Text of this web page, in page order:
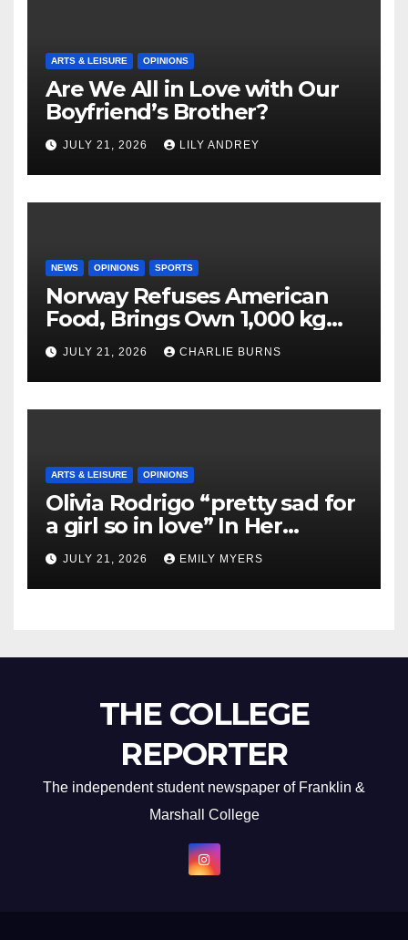
ARTS & LEISURE OPINIONS
Are We All in Love with Our
Boyfriend’s Brother?
JULY 21, 2026 LILY ANDREY
NEWS OPINIONS SPORTS
Norway Refuses American
Food, Brings Own 1,000 kg
Shipment
JULY 21, 2026 CHARLIE BURNS
ARTS & LEISURE OPINIONS
Olivia Rodrigo “pretty sad for
a girl so in love” In Her
Newest Album
JULY 21, 2026 EMILY MYERS
THE COLLEGE
REPORTER
The independent student newspaper of Franklin &
Marshall College